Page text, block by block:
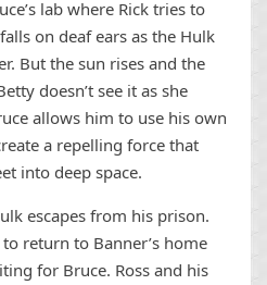
lab where Rick tries to
on deaf ears as the Hulk
But the sun rises and the
doesn’t see it as she
allows him to use his own
a repelling force that
into deep space.
escapes from his prison.
return to Banner’s home
for Bruce. Ross and his